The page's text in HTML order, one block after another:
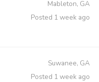
Mableton, GA
Posted 1 week ago
Suwanee, GA
Posted 1 week ago